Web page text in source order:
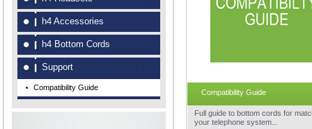
h4 Accessories
h4 Bottom Cords
Support
Compatibility Guide
Compatibility Guide
Full guide to bottom cords for
your telephone system...